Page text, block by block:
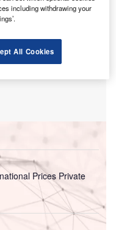
Prices Private
including withdrawing your
All Cookies